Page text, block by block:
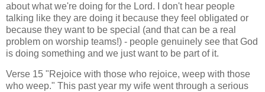
about what we're doing for the Lord. I don't hear people
talking like they are doing it because they feel obligated or
because they want to be special (and that can be a real
problem on worship teams!) - people genuinely see that God
is doing something and we just want to be part of it.
Verse 15 "Rejoice with those who rejoice, weep with those
who weep." This past year my wife went through a serious